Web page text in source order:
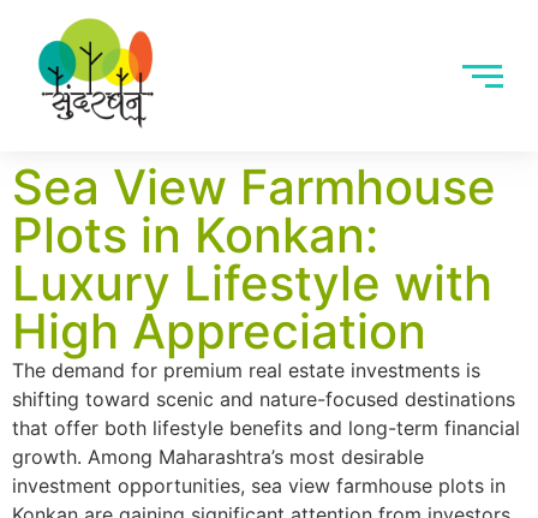
Sea View Farmhouse
Plots in Konkan:
Luxury Lifestyle with
High Appreciation
The demand for premium real estate investments is
shifting toward scenic and nature-focused destinations
that offer both lifestyle benefits and long-term financial
growth. Among Maharashtra’s most desirable
investment opportunities, sea view farmhouse plots in